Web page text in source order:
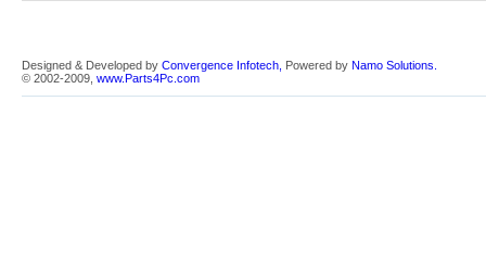
Designed & Developed by Convergence Infotech, Powered by Namo Solutions.
© 2002-2009, www.Parts4Pc.com